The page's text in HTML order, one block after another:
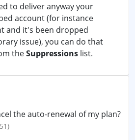
to deliver anyway your
account (for instance
and it's been dropped
issue), you can do that
theSuppressions list.
the auto-renewal of my plan?